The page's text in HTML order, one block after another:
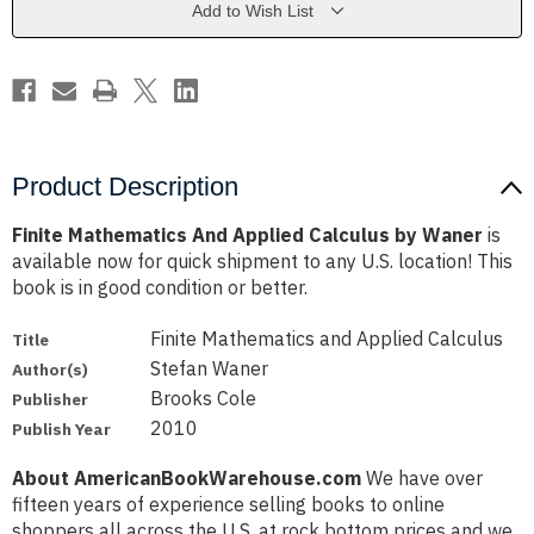
Add to Wish List
Product Description
Finite Mathematics And Applied Calculus by Waner is
available now for quick shipment to any U.S. location! This
book is in good condition or better.
Title Finite Mathematics and Applied Calculus
Author(s) Stefan Waner
Publisher Brooks Cole
Publish Year 2010
About AmericanBookWarehouse.com We have over
fifteen years of experience selling books to online